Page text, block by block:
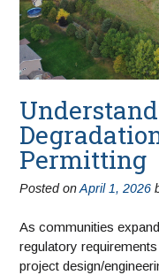
Permitting
Posted onApril 1, 2026
As communities
regulatory
project design/